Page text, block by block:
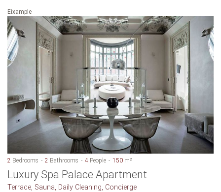
Eixample
2 Bedrooms 2 Bathrooms 4 People 150 m²
Luxury Spa Palace Apartment
Terrace, Sauna, Daily Cleaning, Concierge